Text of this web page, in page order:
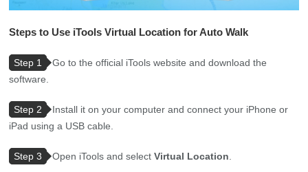
Steps to Use iTools Virtual Location for Auto Walk
Step 1
Go to the official iTools website and download the
software.
Step 2
Install it on your computer and connect your iPhone or
iPad using a USB cable.
Step 3 Open iTools and selectVirtual Location